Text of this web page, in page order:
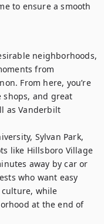
to ensure a smooth
neighborhoods,
from
From here, you’re
shops, and great
as Vanderbilt
Sylvan Park,
like Hillsboro Village
away by car or
who want easy
culture, while
at the end of